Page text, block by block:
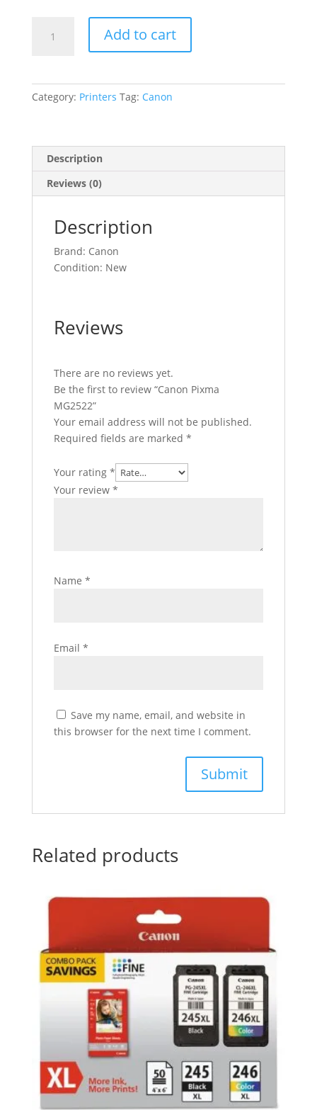
Pixma
Add to cart
Category: Printers Tag: Canon
Description
Reviews (0)
Description
Brand: Canon
Condition: New
Reviews
There are no reviews yet.
Be the first to review “Canon Pixma
MG2522”
Your email address will not be published.
Required fields are marked *
Your rating *
Your review *
Name *
Email *
Save my name, email, and website in
this browser for the next time I comment.
Related products